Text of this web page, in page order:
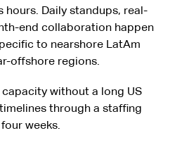
hours. Daily standups, real-
end collaboration happen
to nearshore LatAm
offshore regions.
capacity without a long US
through a staffing
weeks.